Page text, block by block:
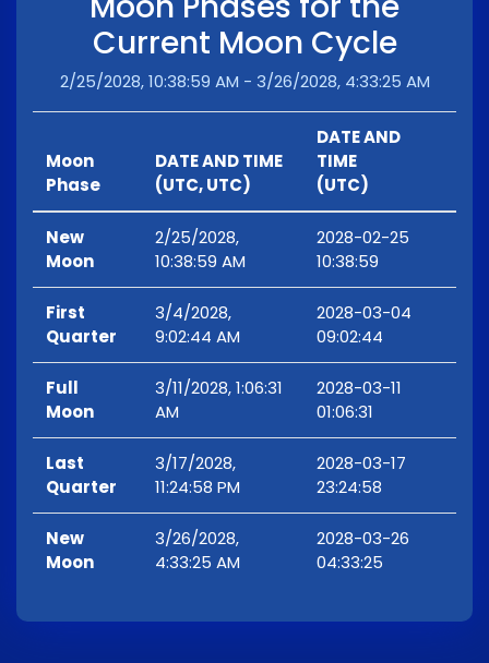
Current Moon Cycle
2/25/2028, 10:38:59 AM - 3/26/2028, 4:33:25 AM
Moon
Phase
DATE AND TIME
(UTC, UTC)
DATE AND
TIME
(UTC)
New
Moon
2/25/2028,
10:38:59 AM
2028-02-25
10:38:59
First
Quarter
3/4/2028,
9:02:44 AM
2028-03-04
09:02:44
Full
Moon
3/11/2028, 1:06:31
AM
2028-03-11
01:06:31
Last
Quarter
3/17/2028,
11:24:58 PM
2028-03-17
23:24:58
New
Moon
3/26/2028,
4:33:25 AM
2028-03-26
04:33:25